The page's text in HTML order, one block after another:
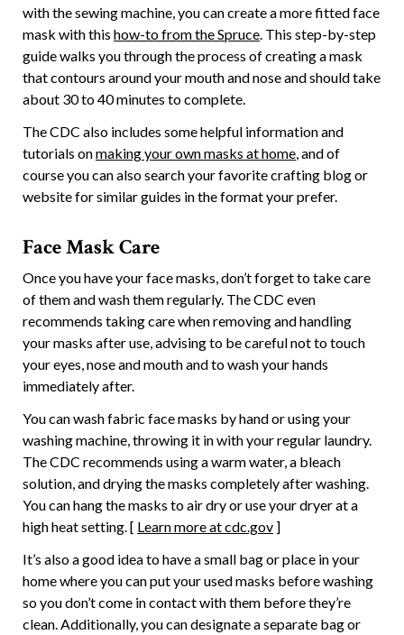
with the sewing machine, you can create a more fitted face
mask with this how-to from the Spruce . This step-by-step
guide walks you through the process of creating a mask
that contours around your mouth and nose and should take
about 30 to 40 minutes to complete.
The CDC also includes some helpful information and
tutorials onmaking your own masks at home , and of
course you can also search your favorite crafting blog or
website for similar guides in the format your prefer.
Face Mask Care
Once you have your face masks, don’t forget to take care
of them and wash them regularly. The CDC even
recommends taking care when removing and handling
your masks after use, advising to be careful not to touch
your eyes, nose and mouth and to wash your hands
immediately after.
You can wash fabric face masks by hand or using your
washing machine, throwing it in with your regular laundry.
The CDC recommends using a warm water, a bleach
solution, and drying the masks completely after washing.
You can hang the masks to air dry or use your dryer at a
high heat setting. [ Learn more at cdc.gov ]
It’s also a good idea to have a small bag or place in your
home where you can put your used masks before washing
so you don’t come in contact with them before they’re
clean. Additionally, you can designate a separate bag or